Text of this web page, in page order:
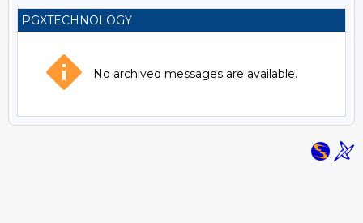
PGXTECHNOLOGY
No archived messages are available.